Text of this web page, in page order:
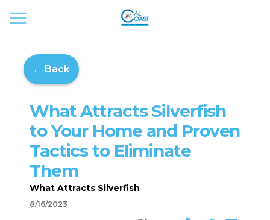
← Back
What Attracts Silverfish
to Your Home and Proven
Tactics to Eliminate
Them
What Attracts Silverfish
8/16/2023